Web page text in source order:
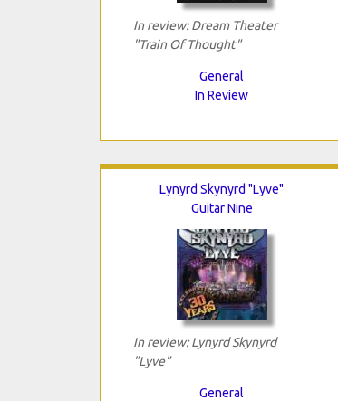
In review: Dream Theater
"Train Of Thought"
General
In Review
Lynyrd Skynyrd "Lyve"
Guitar Nine
In review: Lynyrd Skynyrd
"Lyve"
General